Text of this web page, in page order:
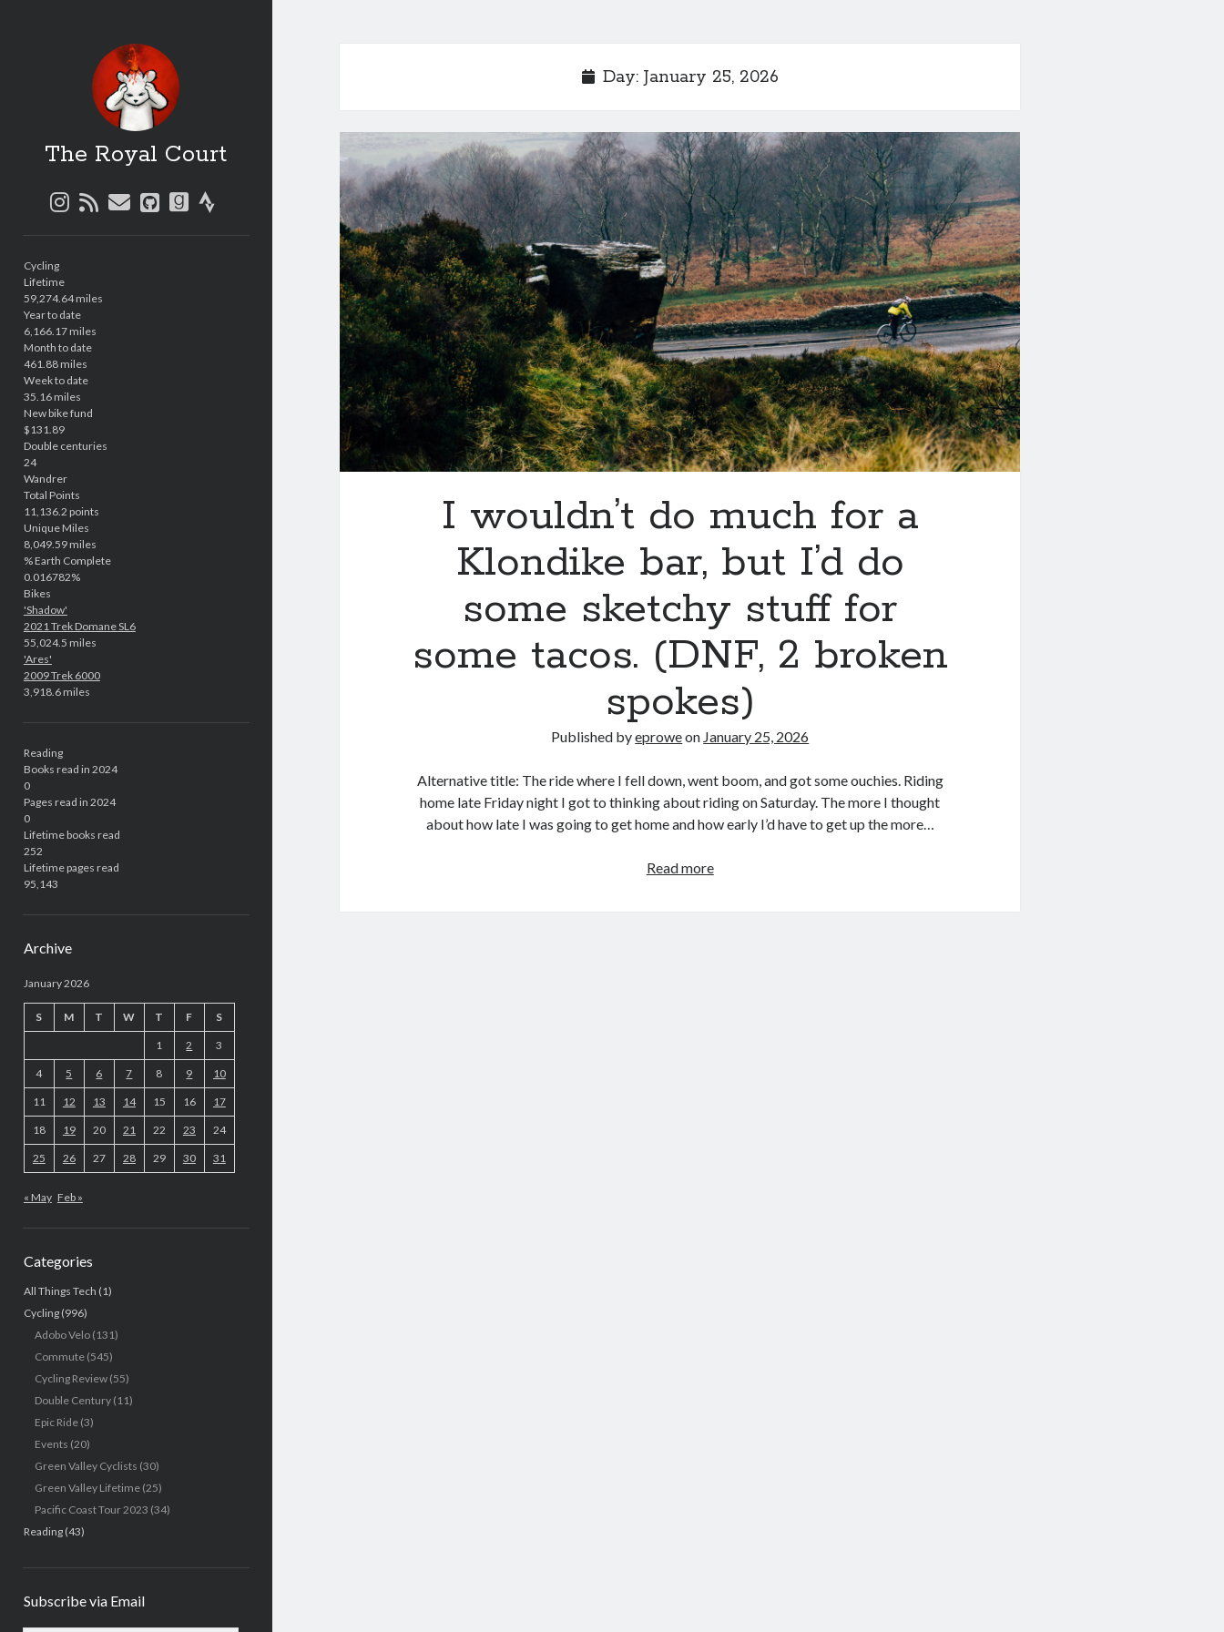
The Royal Court
instagram
rssemailgithubgoodreads
strava
Cycling
Lifetime
59,274.64 miles
Year to date
6,166.17 miles
Month to date
461.88 miles
Week to date
35.16 miles
New bike fund
$131.89
Double centuries
24
Wandrer
Total Points
11,136.2 points
Unique Miles
8,049.59 miles
% Earth Complete
0.016782%
Bikes
'Shadow'
2021 Trek Domane SL6
55,024.5 miles
'Ares'
2009 Trek 6000
3,918.6 miles
Reading
Books read in 2024
0
Pages read in 2024
0
Lifetime books read
252
Lifetime pages read
95,143
Archive
January 2026
S M T W T F S
1 2 3
4 5 6 7 8 9 10
11 12 13 14 15 16 17
18 19 20 21 22 23 24
25 26 27 28 29 30 31
« May Feb »
Categories
All Things Tech (1)
Cycling(996)
Adobo Velo(131)
Commute(545)
Cycling Review(55)
Double Century(11)
Epic Ride(3)
Events (20)
Green Valley Cyclists (30)
Green Valley Lifetime(25)
Pacific Coast Tour 2023 (34)
Reading(43)
Subscribe via Email
Day: January 25, 2026
I wouldn’t do much for a
Klondike bar, but I’d do
some sketchy stuff for
some tacos. (DNF, 2 broken
spokes)
Published byeproweon January 25, 2026
Alternative title: The ride where I fell down, went boom, and got some ouchies. Riding
home late Friday night I got to thinking about riding on Saturday. The more I thought
about how late I was going to get home and how early I’d have to get up the more…
Read moreI